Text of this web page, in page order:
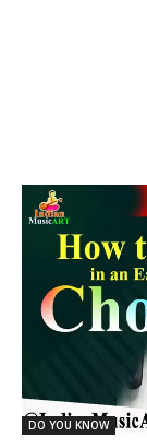
DO YOU KNOW